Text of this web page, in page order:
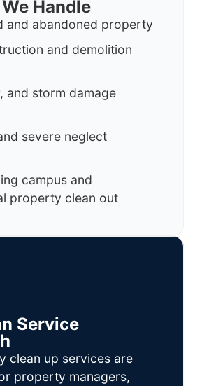
Handle
and abandoned property
and demolition
and storm damage
severe neglect
campus and
property clean out
Service
clean up services are
property managers,